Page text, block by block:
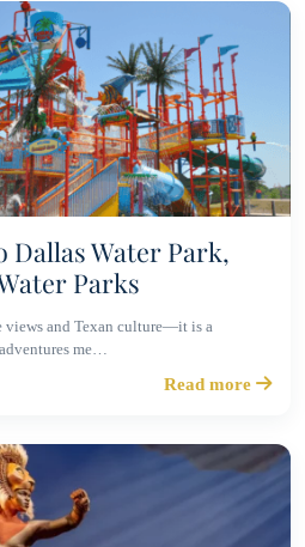
Dallas Water Park,
Parks
and Texan culture—it is a
me…
Read more